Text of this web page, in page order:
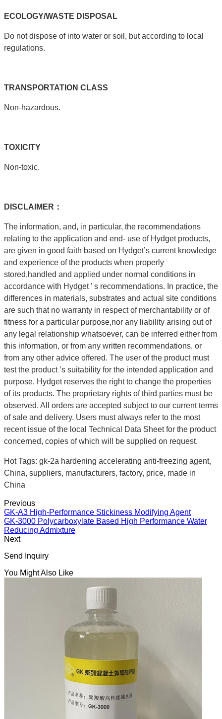
ECOLOGY/WASTE DISPOSAL
Do not dispose of into water or soil, but according to local
regulations.
TRANSPORTATION CLASS
Non-hazardous.
TOXICITY
Non-toxic.
DISCLAIMER：
The information, and, in particular, the recommendations
relating to the application and end- use of Hydget products,
are given in good faith based on Hydget’s current knowledge
and experience of the products when properly
stored,handled and applied under normal conditions in
accordance with Hydget ’ s recommendations. In practice, the
differences in materials, substrates and actual site conditions
are such that no warranty in respect of merchantability or of
fitness for a particular purpose,nor any liability arising out of
any legal relationship whatsoever, can be inferred either from
this information, or from any written recommendations, or
from any other advice offered. The user of the product must
test the product ’s suitability for the intended application and
purpose. Hydget reserves the right to change the properties
of its products. The proprietary rights of third parties must be
observed. All orders are accepted subject to our current terms
of sale and delivery. Users must always refer to the most
recent issue of the local Technical Data Sheet for the product
concerned, copies of which will be supplied on request.
Hot Tags: gk-2a hardening accelerating anti-freezing agent,
China, suppliers, manufacturers, factory, price, made in
China
Previous
GK-A3 High-Performance Stickiness Modifying Agent
GK-3000 Polycarboxylate Based High Performance Water
Reducing Admixture
Next
Send Inquiry
You Might Also Like